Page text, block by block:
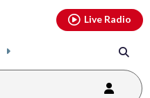
Live Radio
youtubethreads